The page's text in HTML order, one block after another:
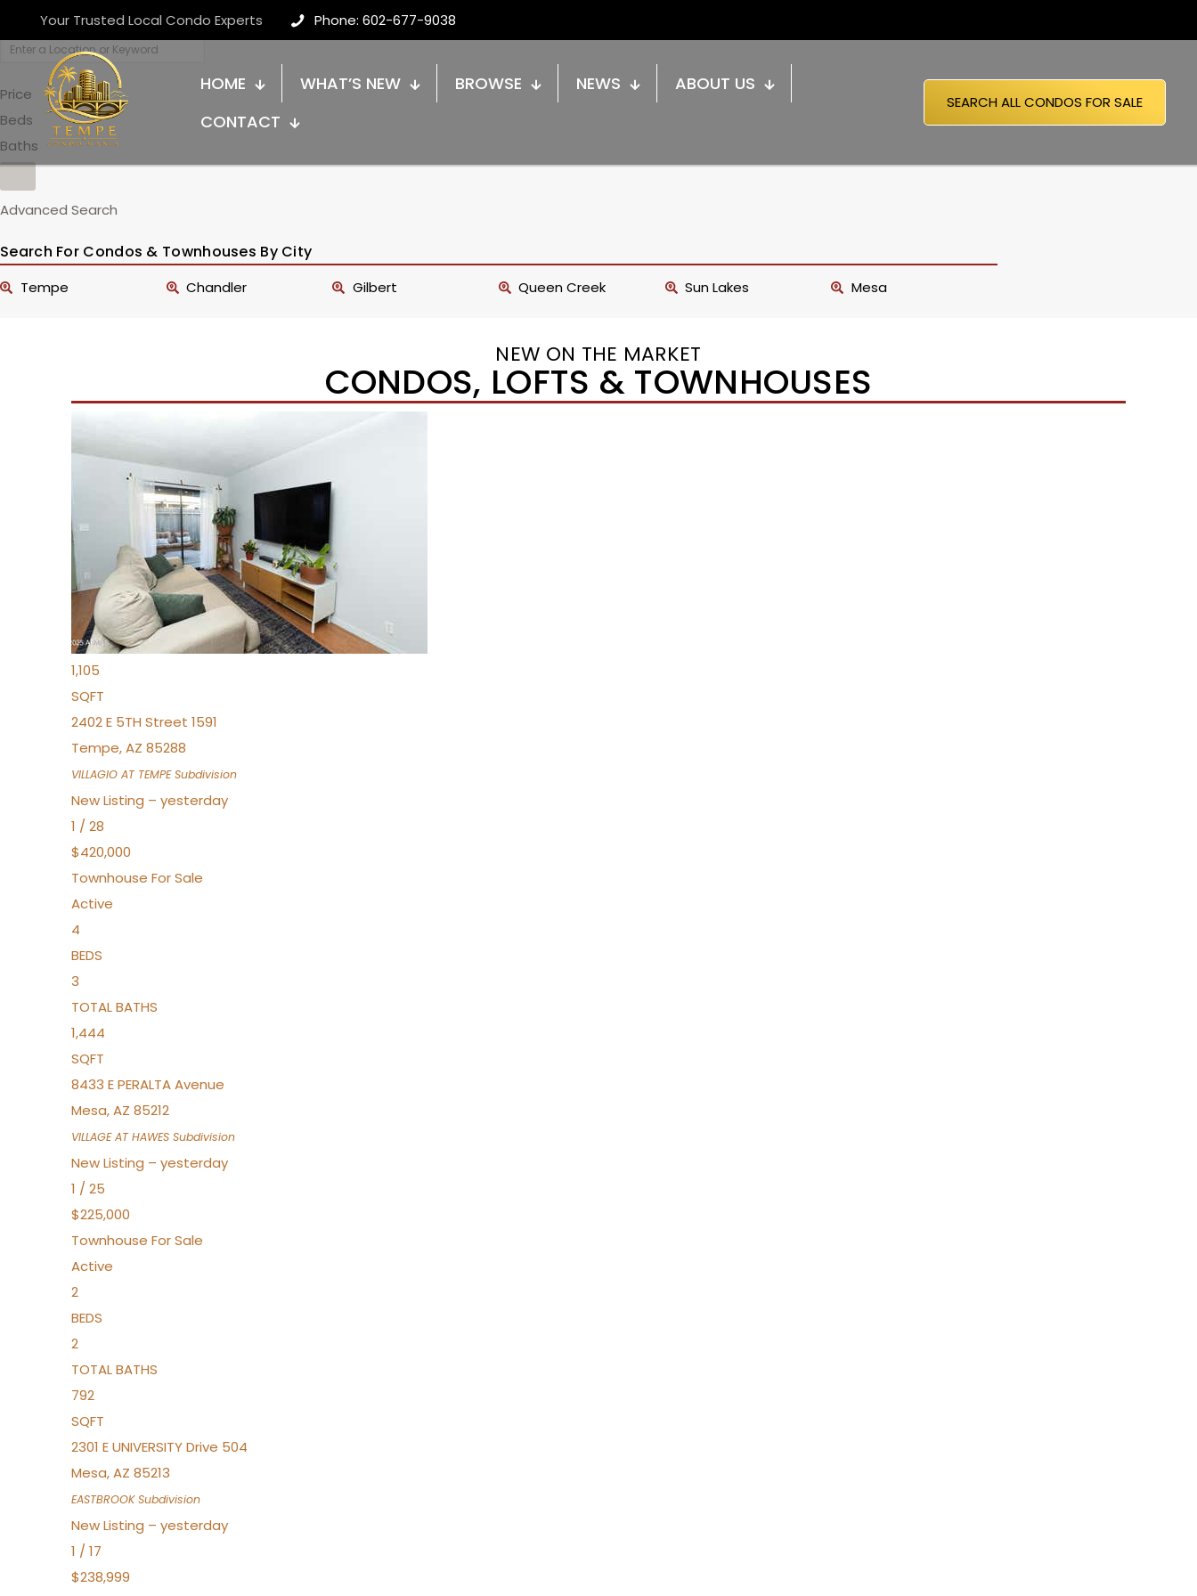
Your Trusted Local Condo Experts Phone: 602-677-9038
HOME WHAT’S NEW BROWSE NEWS
ABOUT US
CONTACT
SEARCH ALL CONDOS FOR SALE
Price
Beds
Baths
Advanced Search
Search For Condos & Townhouses By City
Tempe Chandler Gilbert Queen Creek Sun Lakes Mesa
NEW ON THE MARKET
CONDOS, LOFTS & TOWNHOUSES
New Listing – yesterday
Townhouse
For Sale
Active
2
BEDS
TOTAL BATHS
1,105
SQFT
2402 E 5TH Street 1591
Tempe,AZ 85288
VILLAGIO AT TEMPESubdivision
New Listing – yesterday
1 / 28
$420,000
Townhouse For Sale
Active
4
BEDS
3
TOTAL BATHS
1,444
SQFT
8433 E PERALTA Avenue
Mesa,AZ 85212
VILLAGE AT HAWES Subdivision
New Listing – yesterday
1 / 25
$225,000
Townhouse For Sale
Active
2
BEDS
2
TOTAL BATHS
792
SQFT
2301 E UNIVERSITY Drive 504
Mesa,AZ 85213
EASTBROOKSubdivision
New Listing – yesterday
1 / 17
$238,999